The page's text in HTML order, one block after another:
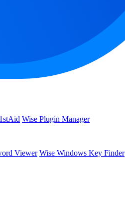
Wise Plugin Manager
Viewer Wise Windows Key Finder